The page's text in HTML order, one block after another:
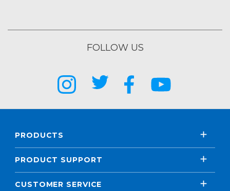
FOLLOW US
PRODUCTS
PRODUCT SUPPORT
CUSTOMER SERVICE